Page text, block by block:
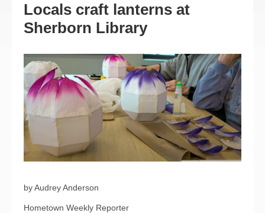
Locals craft lanterns at
Sherborn Library
by Audrey Anderson
Hometown Weekly Reporter